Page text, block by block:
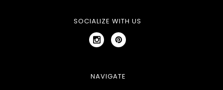
SOCIALIZE WITH US
NAVIGATE